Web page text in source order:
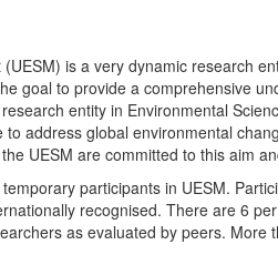
is a very dynamic research
goal to provide a comprehensive
entity in Environmental
address global environmental
UESM are committed to this aim
participants in UESM.
recognised. There are 6
as evaluated by peers.